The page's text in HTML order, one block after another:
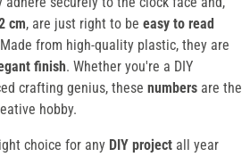
cm, are just right to be easy to read
from high-quality plastic, they are
finish. Whether you're a DIY
crafting genius, these numbers are the
hobby.
choice for any DIY project all year